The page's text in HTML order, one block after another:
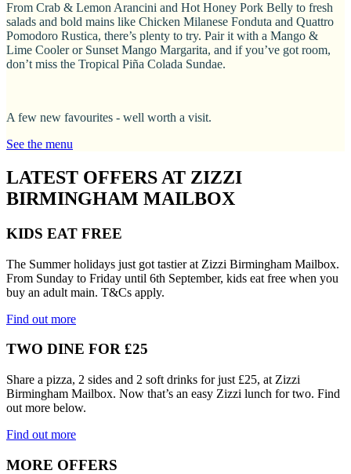
From Crab & Lemon Arancini and Hot Honey Pork Belly to fresh
salads and bold mains like Chicken Milanese Fonduta and Quattro
Pomodoro Rustica, there’s plenty to try. Pair it with a Mango &
Lime Cooler or Sunset Mango Margarita, and if you’ve got room,
don’t miss the Tropical Piña Colada Sundae.
A few new favourites - well worth a visit.
See the menu
LATEST OFFERS AT ZIZZI
BIRMINGHAM MAILBOX
KIDS EAT FREE
The Summer holidays just got tastier at Zizzi Birmingham Mailbox.
From Sunday to Friday until 6th September, kids eat free when you
buy an adult main. T&Cs apply.
Find out more
TWO DINE FOR £25
Share a pizza, 2 sides and 2 soft drinks for just £25, at Zizzi
Birmingham Mailbox. Now that’s an easy Zizzi lunch for two. Find
out more below.
Find out more
MORE OFFERS